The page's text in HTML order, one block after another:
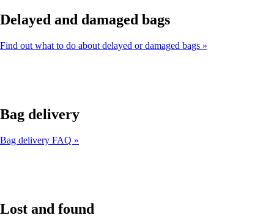
Delayed and damaged bags
Find out what to do about delayed or damaged bags
Bag delivery
Bag delivery FAQ
Lost and found